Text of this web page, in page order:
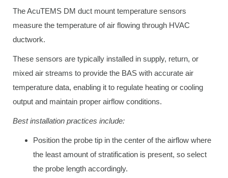
The AcuTEMS DM duct mount temperature sensors
measure the temperature of air flowing through HVAC
ductwork.
These sensors are typically installed in supply, return, or
mixed air streams to provide the BAS with accurate air
temperature data, enabling it to regulate heating or cooling
output and maintain proper airflow conditions.
Best installation practices include:
Position the probe tip in the center of the airflow where
the least amount of stratification is present, so select
the probe length accordingly.